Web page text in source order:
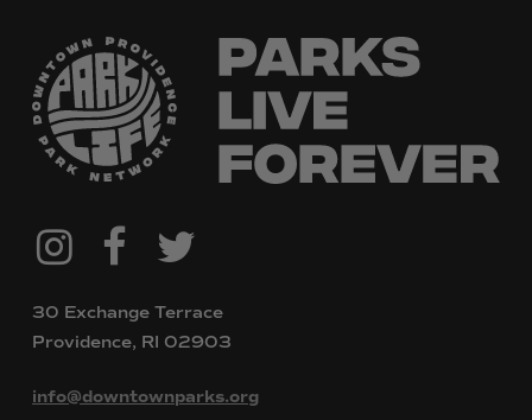
@downtownpvdparks
Instagram
FacebookTwitter
30 Exchange Terrace
Providence, RI 02903
info@downtownparks.org